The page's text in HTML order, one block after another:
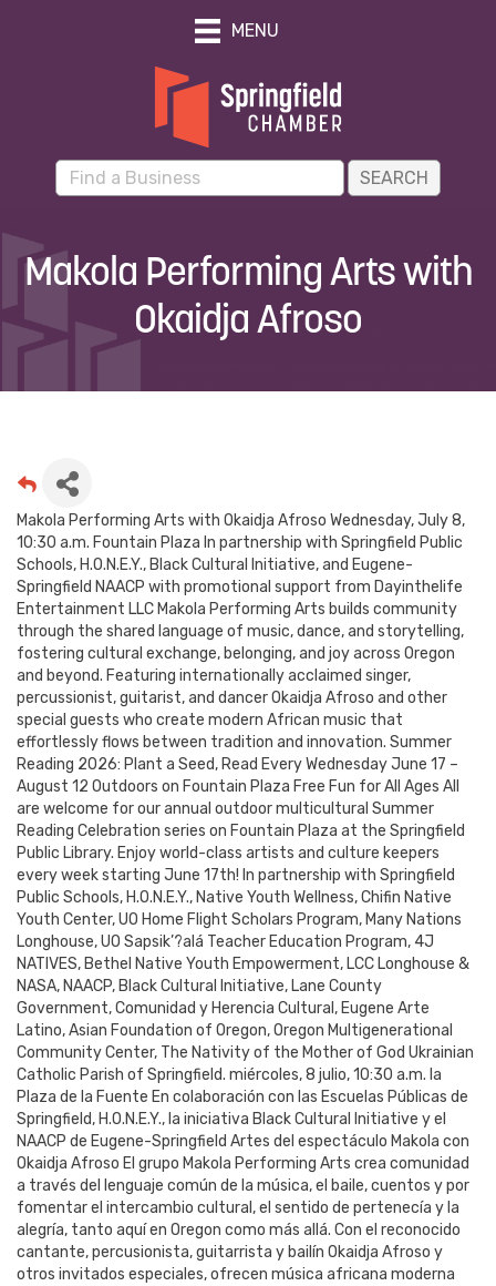
MENU
Makola Performing Arts with
Okaidja Afroso
Makola Performing Arts with Okaidja Afroso Wednesday, July 8,
10:30 a.m. Fountain Plaza In partnership with Springfield Public
Schools, H.O.N.E.Y., Black Cultural Initiative, and Eugene-
Springfield NAACP with promotional support from Dayinthelife
Entertainment LLC Makola Performing Arts builds community
through the shared language of music, dance, and storytelling,
fostering cultural exchange, belonging, and joy across Oregon
and beyond. Featuring internationally acclaimed singer,
percussionist, guitarist, and dancer Okaidja Afroso and other
special guests who create modern African music that
effortlessly flows between tradition and innovation. Summer
Reading 2026: Plant a Seed, Read Every Wednesday June 17 –
August 12 Outdoors on Fountain Plaza Free Fun for All Ages All
are welcome for our annual outdoor multicultural Summer
Reading Celebration series on Fountain Plaza at the Springfield
Public Library. Enjoy world-class artists and culture keepers
every week starting June 17th! In partnership with Springfield
Public Schools, H.O.N.E.Y., Native Youth Wellness, Chifin Native
Youth Center, UO Home Flight Scholars Program, Many Nations
Longhouse, UO Sapsik’?alá Teacher Education Program, 4J
NATIVES, Bethel Native Youth Empowerment, LCC Longhouse &
NASA, NAACP, Black Cultural Initiative, Lane County
Government, Comunidad y Herencia Cultural, Eugene Arte
Latino, Asian Foundation of Oregon, Oregon Multigenerational
Community Center, The Nativity of the Mother of God Ukrainian
Catholic Parish of Springfield. miércoles, 8 julio, 10:30 a.m. la
Plaza de la Fuente En colaboración con las Escuelas Públicas de
Springfield, H.O.N.E.Y., la iniciativa Black Cultural Initiative y el
NAACP de Eugene-Springfield Artes del espectáculo Makola con
Okaidja Afroso El grupo Makola Performing Arts crea comunidad
a través del lenguaje común de la música, el baile, cuentos y por
fomentar el intercambio cultural, el sentido de pertenecía y la
alegría, tanto aquí en Oregon como más allá. Con el reconocido
cantante, percusionista, guitarrista y bailín Okaidja Afroso y
otros invitados especiales, ofrecen música africana moderna